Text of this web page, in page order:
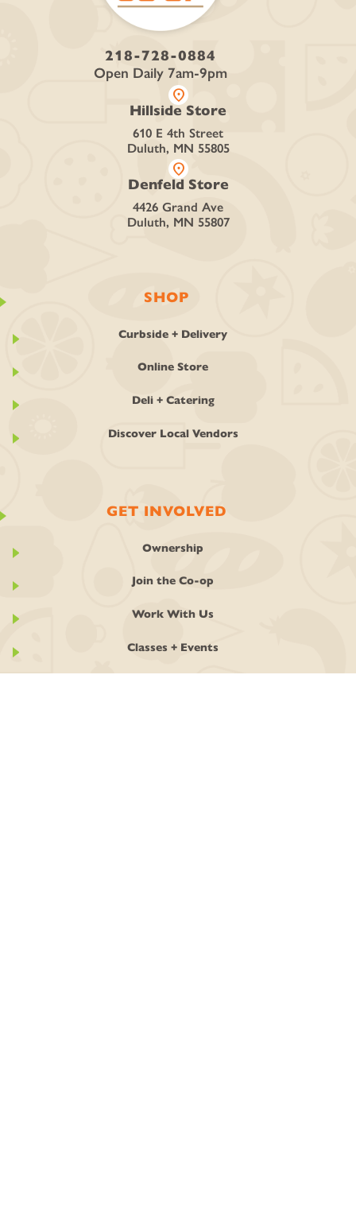
218-728-0884
Open Daily 7am-9pm
location_on
Hillside Store
610 E 4th Street
Duluth, MN 55805
location_on
Denfeld Store
4426 Grand Ave
Duluth, MN 55807
SHOP
Curbside + Delivery
Online Store
Deli + Catering
Discover Local Vendors
GET INVOLVED
Ownership
Join the Co-op
Work With Us
Classes + Events